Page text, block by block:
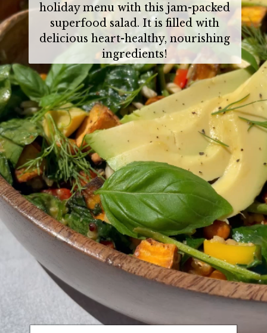
holiday menu with this jam-packed
superfood salad. It is filled with
delicious heart-healthy, nourishing
ingredients!